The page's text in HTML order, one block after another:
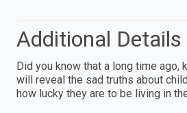
Additional Details
Did you know that a long time
will reveal the sad truths about
how lucky they are to be living in